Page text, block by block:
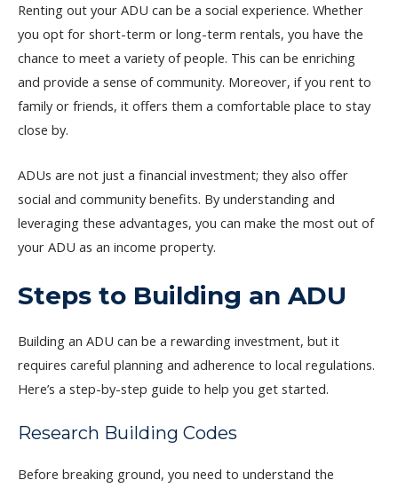
Renting out your ADU can be a social experience. Whether
you opt for short-term or long-term rentals, you have the
chance to meet a variety of people. This can be enriching
and provide a sense of community. Moreover, if you rent to
family or friends, it offers them a comfortable place to stay
close by.
ADUs are not just a financial investment; they also offer
social and community benefits. By understanding and
leveraging these advantages, you can make the most out of
your ADU as an income property.
Steps to Building an ADU
Building an ADU can be a rewarding investment, but it
requires careful planning and adherence to local regulations.
Here’s a step-by-step guide to help you get started.
Research Building Codes
Before breaking ground, you need to understand the